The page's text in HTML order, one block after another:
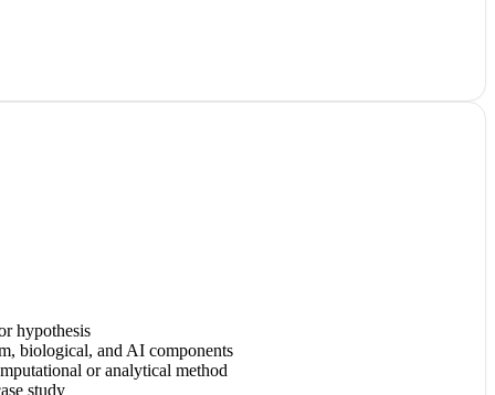
hypothesis
biological, and AI components
or analytical method
study